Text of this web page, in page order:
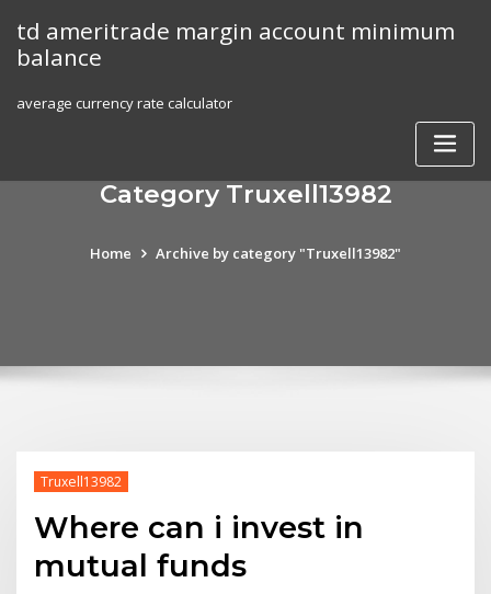
content
td ameritrade margin account minimum
balance
average currency rate calculator
Category Truxell13982
Home Archive by category "Truxell13982"
Truxell13982
Where can i invest in
mutual funds